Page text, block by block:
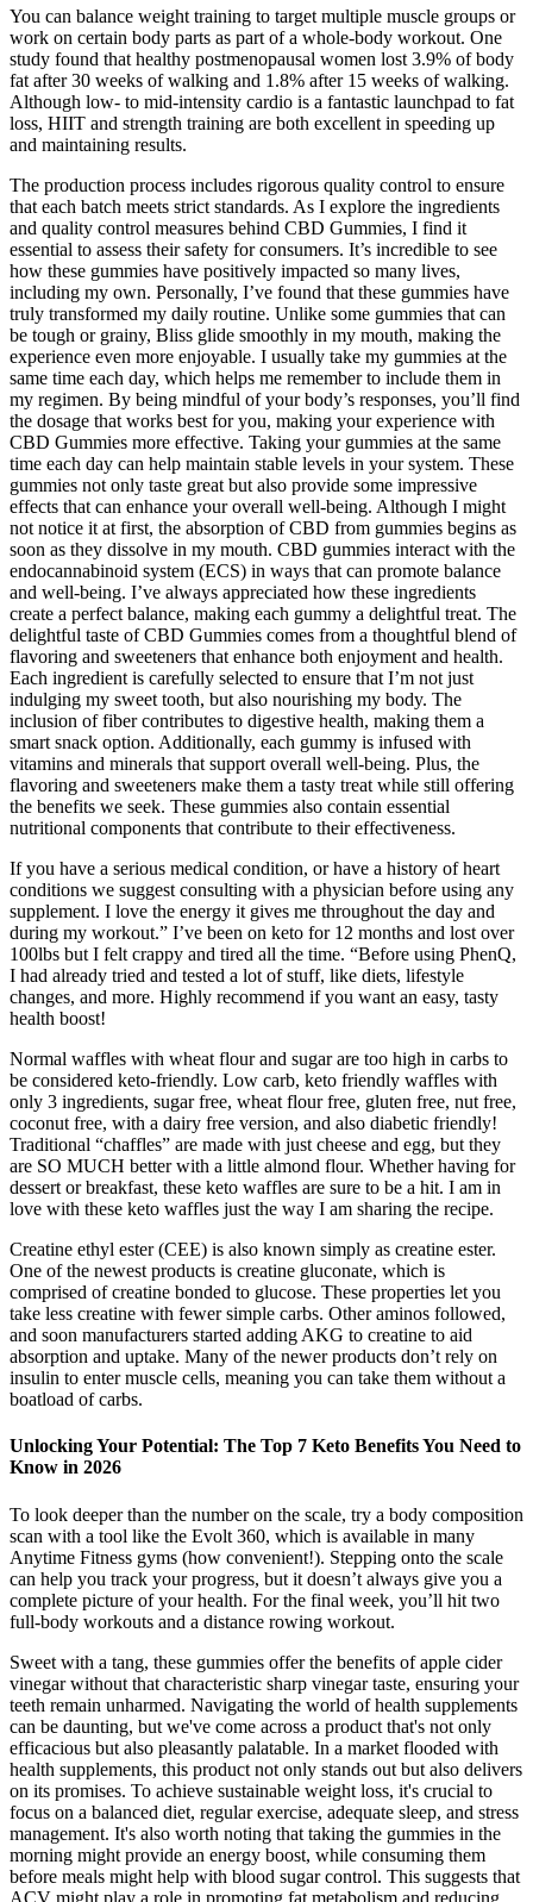
You can balance weight training to target multiple muscle groups or
work on certain body parts as part of a whole-body workout. One
study found that healthy postmenopausal women lost 3.9% of body
fat after 30 weeks of walking and 1.8% after 15 weeks of walking.
Although low- to mid-intensity cardio is a fantastic launchpad to fat
loss, HIIT and strength training are both excellent in speeding up
and maintaining results.
The production process includes rigorous quality control to ensure
that each batch meets strict standards. As I explore the ingredients
and quality control measures behind CBD Gummies, I find it
essential to assess their safety for consumers. It’s incredible to see
how these gummies have positively impacted so many lives,
including my own. Personally, I’ve found that these gummies have
truly transformed my daily routine. Unlike some gummies that can
be tough or grainy, Bliss glide smoothly in my mouth, making the
experience even more enjoyable. I usually take my gummies at the
same time each day, which helps me remember to include them in
my regimen. By being mindful of your body’s responses, you’ll find
the dosage that works best for you, making your experience with
CBD Gummies more effective. Taking your gummies at the same
time each day can help maintain stable levels in your system. These
gummies not only taste great but also provide some impressive
effects that can enhance your overall well-being. Although I might
not notice it at first, the absorption of CBD from gummies begins as
soon as they dissolve in my mouth. CBD gummies interact with the
endocannabinoid system (ECS) in ways that can promote balance
and well-being. I’ve always appreciated how these ingredients
create a perfect balance, making each gummy a delightful treat. The
delightful taste of CBD Gummies comes from a thoughtful blend of
flavoring and sweeteners that enhance both enjoyment and health.
Each ingredient is carefully selected to ensure that I’m not just
indulging my sweet tooth, but also nourishing my body. The
inclusion of fiber contributes to digestive health, making them a
smart snack option. Additionally, each gummy is infused with
vitamins and minerals that support overall well-being. Plus, the
flavoring and sweeteners make them a tasty treat while still offering
the benefits we seek. These gummies also contain essential
nutritional components that contribute to their effectiveness.
If you have a serious medical condition, or have a history of heart
conditions we suggest consulting with a physician before using any
supplement. I love the energy it gives me throughout the day and
during my workout.” I’ve been on keto for 12 months and lost over
100lbs but I felt crappy and tired all the time. “Before using PhenQ,
I had already tried and tested a lot of stuff, like diets, lifestyle
changes, and more. Highly recommend if you want an easy, tasty
health boost!
Normal waffles with wheat flour and sugar are too high in carbs to
be considered keto-friendly. Low carb, keto friendly waffles with
only 3 ingredients, sugar free, wheat flour free, gluten free, nut free,
coconut free, with a dairy free version, and also diabetic friendly!
Traditional “chaffles” are made with just cheese and egg, but they
are SO MUCH better with a little almond flour. Whether having for
dessert or breakfast, these keto waffles are sure to be a hit. I am in
love with these keto waffles just the way I am sharing the recipe.
Creatine ethyl ester (CEE) is also known simply as creatine ester.
One of the newest products is creatine gluconate, which is
comprised of creatine bonded to glucose. These properties let you
take less creatine with fewer simple carbs. Other aminos followed,
and soon manufacturers started adding AKG to creatine to aid
absorption and uptake. Many of the newer products don’t rely on
insulin to enter muscle cells, meaning you can take them without a
boatload of carbs.
Unlocking Your Potential: The Top 7 Keto Benefits You Need to
Know in 2026
To look deeper than the number on the scale, try a body composition
scan with a tool like the Evolt 360, which is available in many
Anytime Fitness gyms (how convenient!). Stepping onto the scale
can help you track your progress, but it doesn’t always give you a
complete picture of your health. For the final week, you’ll hit two
full-body workouts and a distance rowing workout.
Sweet with a tang, these gummies offer the benefits of apple cider
vinegar without that characteristic sharp vinegar taste, ensuring your
teeth remain unharmed. Navigating the world of health supplements
can be daunting, but we've come across a product that's not only
efficacious but also pleasantly palatable. In a market flooded with
health supplements, this product not only stands out but also delivers
on its promises. To achieve sustainable weight loss, it's crucial to
focus on a balanced diet, regular exercise, adequate sleep, and stress
management. It's also worth noting that taking the gummies in the
morning might provide an energy boost, while consuming them
before meals might help with blood sugar control. This suggests that
ACV might play a role in promoting fat metabolism and reducing